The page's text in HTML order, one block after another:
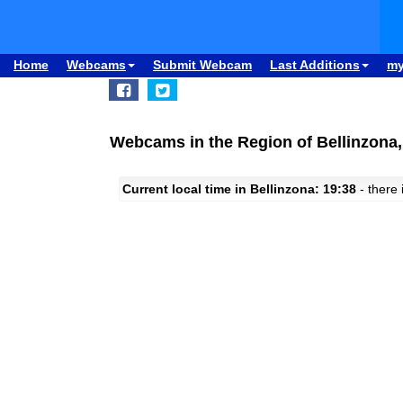
Home Webcams Submit Webcam Last Additions
Webcams in the Region of
Current local time in Bellinzona: 19:38 - there